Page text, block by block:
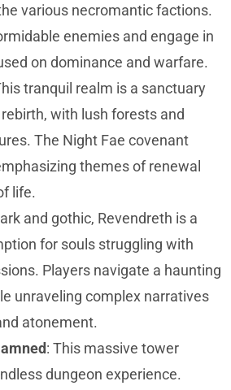
various necromantic factions.
enemies and engage in
on dominance and warfare.
tranquil realm is a sanctuary
with lush forests and
The Night Fae covenant
themes of renewal
life.
and gothic, Revendreth is a
for souls struggling with
Players navigate a haunting
unraveling complex narratives
atonement.
: This massive tower
dungeon experience.